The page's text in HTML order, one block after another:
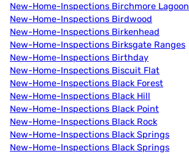
New-Home-Inspections Birchmore Lagoon
New-Home-Inspections Birdwood
New-Home-Inspections Birkenhead
New-Home-Inspections Birksgate Ranges
New-Home-Inspections Birthday
New-Home-Inspections Biscuit Flat
New-Home-Inspections Black Forest
New-Home-Inspections Black Hill
New-Home-Inspections Black Point
New-Home-Inspections Black Rock
New-Home-Inspections Black Springs
New-Home-Inspections Black Springs